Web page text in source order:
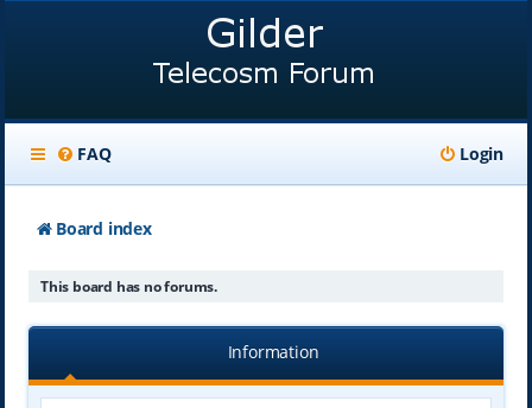
FAQ Login
Board index
This board has no forums.
Information